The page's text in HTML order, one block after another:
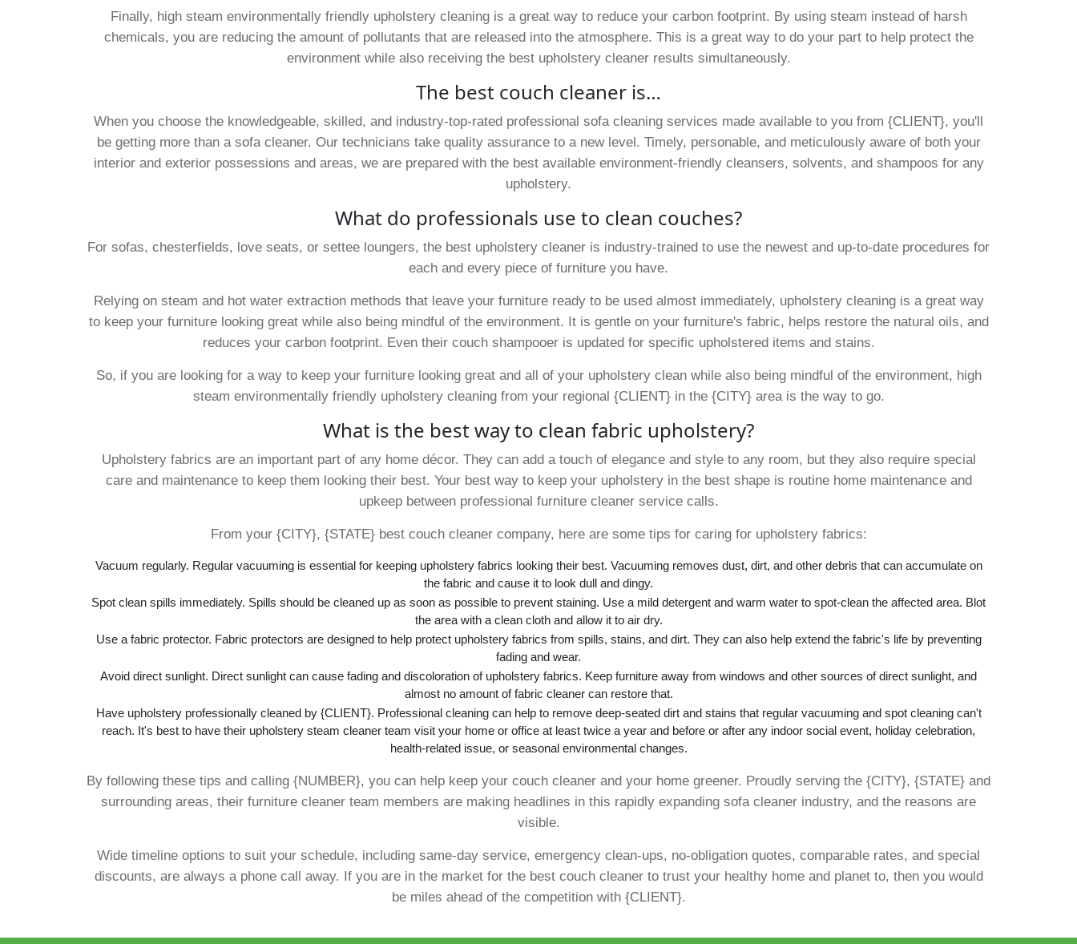
Finally, high steam environmentally friendly upholstery cleaning is a great way to reduce your carbon footprint. By using steam instead of harsh
chemicals, you are reducing the amount of pollutants that are released into the atmosphere. This is a great way to do your part to help protect the
environment while also receiving the best upholstery cleaner results simultaneously.
The best couch cleaner is…
When you choose the knowledgeable, skilled, and industry-top-rated professional sofa cleaning services made available to you from {CLIENT}, you'll
be getting more than a sofa cleaner. Our technicians take quality assurance to a new level. Timely, personable, and meticulously aware of both your
interior and exterior possessions and areas, we are prepared with the best available environment-friendly cleansers, solvents, and shampoos for any
upholstery.
What do professionals use to clean couches?
For sofas, chesterfields, love seats, or settee loungers, the best upholstery cleaner is industry-trained to use the newest and up-to-date procedures for
each and every piece of furniture you have.
Relying on steam and hot water extraction methods that leave your furniture ready to be used almost immediately, upholstery cleaning is a great way
to keep your furniture looking great while also being mindful of the environment. It is gentle on your furniture's fabric, helps restore the natural oils, and
reduces your carbon footprint. Even their couch shampooer is updated for specific upholstered items and stains.
So, if you are looking for a way to keep your furniture looking great and all of your upholstery clean while also being mindful of the environment, high
steam environmentally friendly upholstery cleaning from your regional {CLIENT} in the {CITY} area is the way to go.
What is the best way to clean fabric upholstery?
Upholstery fabrics are an important part of any home décor. They can add a touch of elegance and style to any room, but they also require special
care and maintenance to keep them looking their best. Your best way to keep your upholstery in the best shape is routine home maintenance and
upkeep between professional furniture cleaner service calls.
From your {CITY}, {STATE} best couch cleaner company, here are some tips for caring for upholstery fabrics:
Vacuum regularly. Regular vacuuming is essential for keeping upholstery fabrics looking their best. Vacuuming removes dust, dirt, and other debris that can accumulate on
the fabric and cause it to look dull and dingy.
Spot clean spills immediately. Spills should be cleaned up as soon as possible to prevent staining. Use a mild detergent and warm water to spot-clean the affected area. Blot
the area with a clean cloth and allow it to air dry.
Use a fabric protector. Fabric protectors are designed to help protect upholstery fabrics from spills, stains, and dirt. They can also help extend the fabric's life by preventing
fading and wear.
Avoid direct sunlight. Direct sunlight can cause fading and discoloration of upholstery fabrics. Keep furniture away from windows and other sources of direct sunlight, and
almost no amount of fabric cleaner can restore that.
Have upholstery professionally cleaned by {CLIENT}. Professional cleaning can help to remove deep-seated dirt and stains that regular vacuuming and spot cleaning can't
reach. It's best to have their upholstery steam cleaner team visit your home or office at least twice a year and before or after any indoor social event, holiday celebration,
health-related issue, or seasonal environmental changes.
By following these tips and calling {NUMBER}, you can help keep your couch cleaner and your home greener. Proudly serving the {CITY}, {STATE} and
surrounding areas, their furniture cleaner team members are making headlines in this rapidly expanding sofa cleaner industry, and the reasons are
visible.
Wide timeline options to suit your schedule, including same-day service, emergency clean-ups, no-obligation quotes, comparable rates, and special
discounts, are always a phone call away. If you are in the market for the best couch cleaner to trust your healthy home and planet to, then you would
be miles ahead of the competition with {CLIENT}.